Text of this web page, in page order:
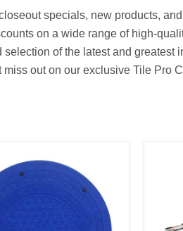
specials, new products,
on a wide range of high-
of the latest and greatest
out on our exclusive Tile Pro